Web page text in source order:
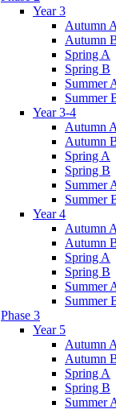
Year 3
Autumn A
Autumn
Spring A
Spring B
Summer
Summer
Year 3-4
Autumn A
Autumn
Spring A
Spring B
Summer
Summer
Year 4
Autumn A
Autumn
Spring A
Spring B
Summer
Summer
Phase 3
Year 5
Autumn A
Autumn
Spring A
Spring B
Summer